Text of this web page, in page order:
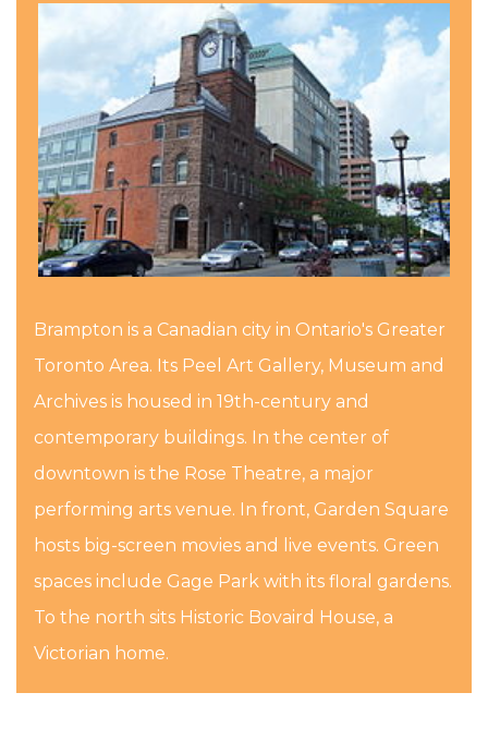
Brampton is a Canadian city in Ontario's Greater
Toronto Area. Its Peel Art Gallery, Museum and
Archives is housed in 19th-century and
contemporary buildings. In the center of
downtown is the Rose Theatre, a major
performing arts venue. In front, Garden Square
hosts big-screen movies and live events. Green
spaces include Gage Park with its floral gardens.
To the north sits Historic Bovaird House, a
Victorian home.